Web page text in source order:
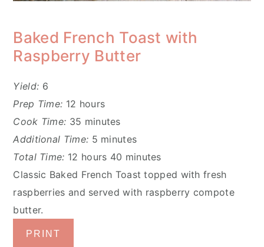
Baked French Toast with
Raspberry Butter
Yield: 6
Prep Time: 12 hours
Cook Time: 35 minutes
Additional Time: 5 minutes
Total Time: 12 hours 40 minutes
Classic Baked French Toast topped with fresh
raspberries and served with raspberry compote
butter.
PRINT